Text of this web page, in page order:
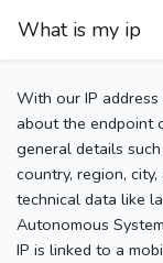
What is my ip
With our IP
about the endpoint
general details
country, region,
technical data like
Autonomous
IP is linked to a